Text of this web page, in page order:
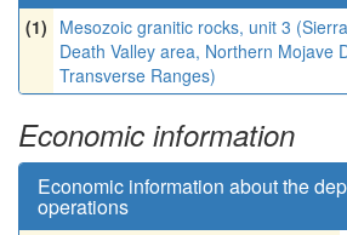
(1) Mesozoic granitic rocks, unit 3
Death Valley area, Northern Mojave
Transverse Ranges)
Economic information
Economic information about the
operations